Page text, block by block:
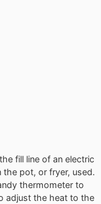
fill line of an electric
the pot, or fryer, used.
thermometer to
adjust the heat to the